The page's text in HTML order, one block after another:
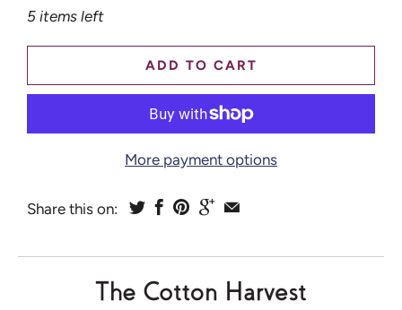
5 items left
ADD TO CART
More payment options
Share this on: